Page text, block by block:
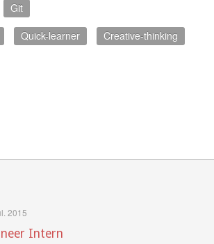
Git
Quick-learner Creative-thinking
2015
Intern